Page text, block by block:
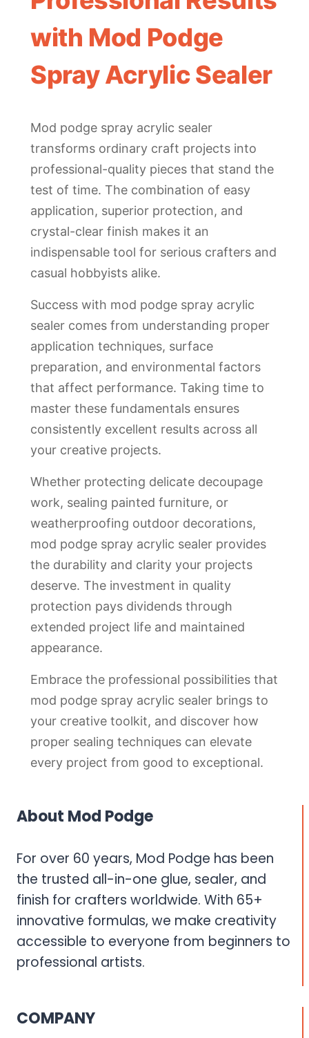
with Mod Podge
Spray Acrylic Sealer
Mod podge spray acrylic sealer
transforms ordinary craft projects into
professional-quality pieces that stand the
test of time. The combination of easy
application, superior protection, and
crystal-clear finish makes it an
indispensable tool for serious crafters and
casual hobbyists alike.
Success with mod podge spray acrylic
sealer comes from understanding proper
application techniques, surface
preparation, and environmental factors
that affect performance. Taking time to
master these fundamentals ensures
consistently excellent results across all
your creative projects.
Whether protecting delicate decoupage
work, sealing painted furniture, or
weatherproofing outdoor decorations,
mod podge spray acrylic sealer provides
the durability and clarity your projects
deserve. The investment in quality
protection pays dividends through
extended project life and maintained
appearance.
Embrace the professional possibilities that
mod podge spray acrylic sealer brings to
your creative toolkit, and discover how
proper sealing techniques can elevate
every project from good to exceptional.
About Mod Podge
For over 60 years, Mod Podge has been
the trusted all-in-one glue, sealer, and
finish for crafters worldwide. With 65+
innovative formulas, we make creativity
accessible to everyone from beginners to
professional artists.
COMPANY